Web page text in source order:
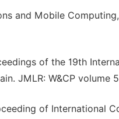
and Mobile
of the 19th
JMLR: W&CP volume
of International